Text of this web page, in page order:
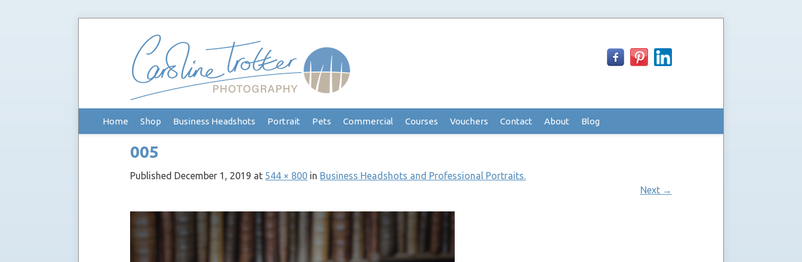
Home Shop Business Headshots Portrait Pets Commercial Courses Vouchers Contact About Blog
005
Published December 1, 2019 at 544 × 800 in Business Headshots and Professional Portraits.
Next →